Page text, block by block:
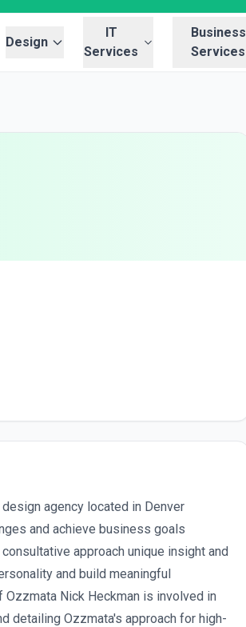
Design
IT
Services
Business
Services
agency located in Denver
and achieve business goals
approach unique insight and
and build meaningful
Nick Heckman is involved in
detailing Ozzmata's approach for high-